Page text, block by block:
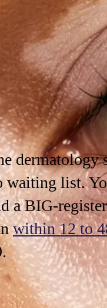
dermatology
list.
a BIG-
within 12 to